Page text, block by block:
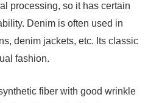
processing, so it has certain
Denim is often used in
denim jackets, etc. Its classic
fashion.
fiber with good wrinkle